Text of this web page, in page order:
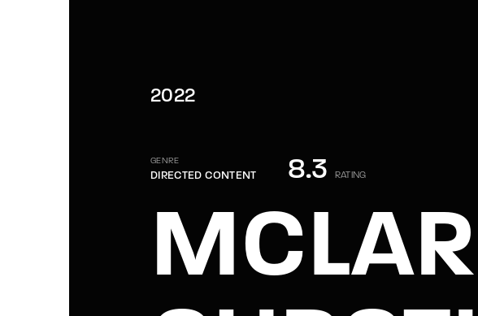
2022
GENRE
DIRECTED CONTENT RATING
8.3